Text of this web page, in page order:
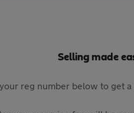
Selling made
reg number below to get